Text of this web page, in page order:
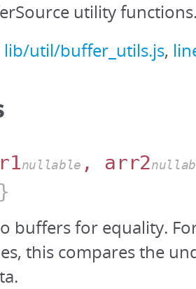
utility
lib/util/buffer_utils.js,
nullable , arr2
buffers for equality.
this compares the